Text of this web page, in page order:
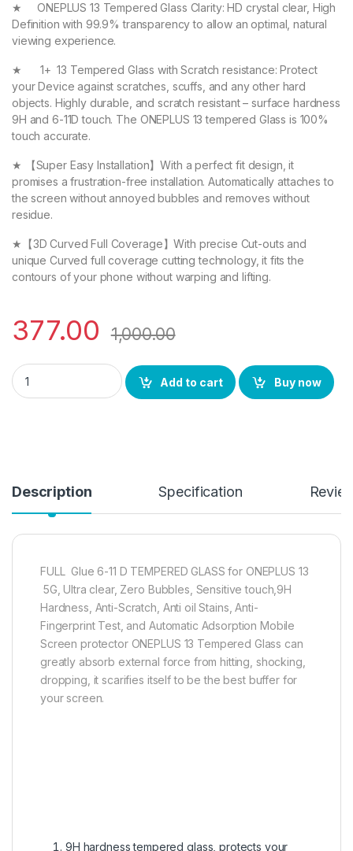
★ ONEPLUS 13 Tempered Glass Clarity: HD crystal clear, High
Definition with 99.9% transparency to allow an optimal, natural
viewing experience.
★ 1+ 13 Tempered Glass with Scratch resistance: Protect
your Device against scratches, scuffs, and any other hard
objects. Highly durable, and scratch resistant – surface hardness
9H and 6-11D touch. The ONEPLUS 13 tempered Glass is 100%
touch accurate.
★ 【Super Easy Installation】With a perfect fit design, it
promises a frustration-free installation. Automatically attaches to
the screen without annoyed bubbles and removes without
residue.
★【3D Curved Full Coverage】With precise Cut-outs and
unique Curved full coverage cutting technology, it fits the
contours of your phone without warping and lifting.
377.00 1,000.00
eZell ONEPLUS 13 Tempered Glass (Curved), Sensitive
Add to cart
Buy now
Description Specification
FULL Glue 6-11 D TEMPERED GLASS for ONEPLUS 13
5G, Ultra clear, Zero Bubbles, Sensitive touch,9H
Hardness, Anti-Scratch, Anti oil Stains, Anti-
Fingerprint Test, and Automatic Adsorption Mobile
Screen protector ONEPLUS 13 Tempered Glass can
greatly absorb external force from hitting, shocking,
dropping, it scarifies itself to be the best buffer for
your screen.
9H hardness tempered glass, protects your